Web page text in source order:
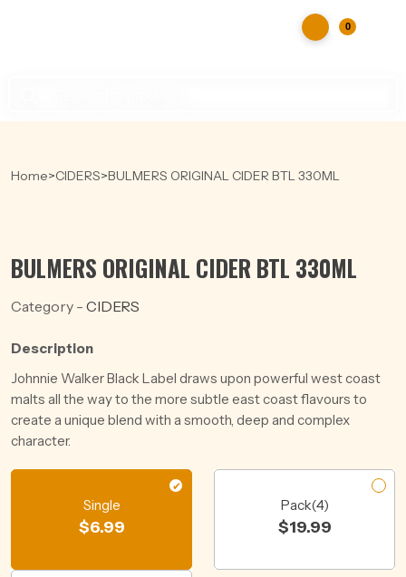
0
Home>CIDERS>BULMERS ORIGINAL CIDER BTL 330ML
BULMERS ORIGINAL CIDER BTL 330ML
Category - CIDERS
Description
Johnnie Walker Black Label draws upon powerful west coast
malts all the way to the more subtle east coast flavours to
create a unique blend with a smooth, deep and complex
character.
Single
$6.99
Pack(4)
$19.99